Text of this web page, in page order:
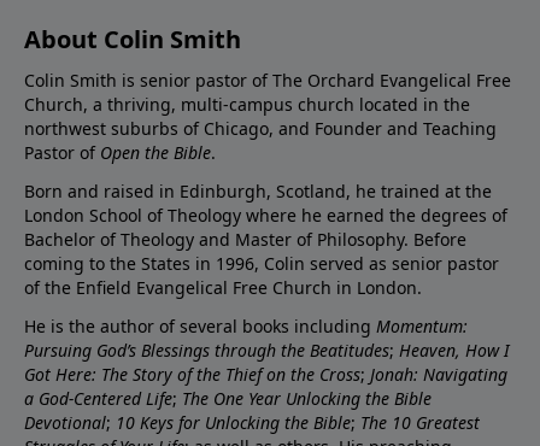
About Colin Smith
Colin Smith is senior pastor of The Orchard Evangelical Free
Church, a thriving, multi-campus church located in the
northwest suburbs of Chicago, and Founder and Teaching
Pastor of Open the Bible.
Born and raised in Edinburgh, Scotland, he trained at the
London School of Theology where he earned the degrees of
Bachelor of Theology and Master of Philosophy. Before
coming to the States in 1996, Colin served as senior pastor
of the Enfield Evangelical Free Church in London.
He is the author of several books including Momentum:
Pursuing God’s Blessings through the Beatitudes; Heaven, How I
Got Here: The Story of the Thief on the Cross; Jonah: Navigating
a God-Centered Life; The One Year Unlocking the Bible
Devotional; 10 Keys for Unlocking the Bible; The 10 Greatest